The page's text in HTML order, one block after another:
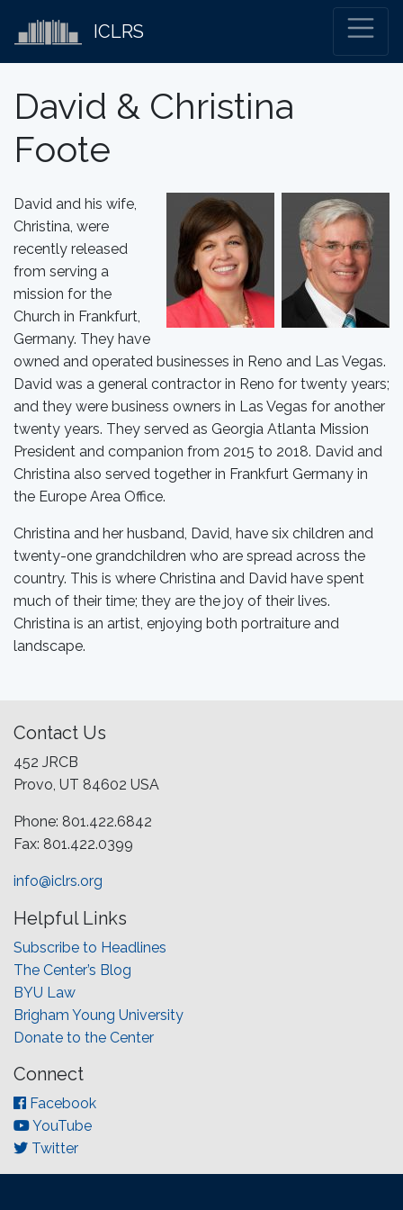
ICLRS
David & Christina
Foote
David and his wife,
Christina, were
recently released
from serving a
mission for the
Church in Frankfurt,
Germany. They have
owned and operated businesses in Reno and Las Vegas.
David was a general contractor in Reno for twenty years;
and they were business owners in Las Vegas for another
twenty years. They served as Georgia Atlanta Mission
President and companion from 2015 to 2018. David and
Christina also served together in Frankfurt Germany in
the Europe Area Office.
Christina and her husband, David, have six children and
twenty-one grandchildren who are spread across the
country. This is where Christina and David have spent
much of their time; they are the joy of their lives.
Christina is an artist, enjoying both portraiture and
landscape.
Contact Us
452 JRCB
Provo, UT 84602 USA
Phone: 801.422.6842
Fax: 801.422.0399
info@iclrs.org
Helpful Links
Subscribe to Headlines
The Center’s Blog
BYU Law
Brigham Young University
Donate to the Center
Connect
Facebook
YouTube
Twitter